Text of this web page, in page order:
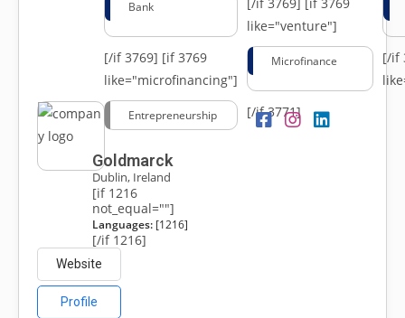
Bank
like="venture"]
[/if 3769] [if 3769
like="microfinancing"]
Microfinance
[/if
Entrepreneurship [/if 3771]
Goldmarck
Dublin, Ireland
[if 1216
not_equal=""]
Languages:[1216]
[/if 1216]
Website
Profile